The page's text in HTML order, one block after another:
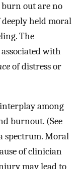
out are no
held moral
The
with
of distress or
among
burnout. (See
spectrum. Moral
of clinician
may lead to